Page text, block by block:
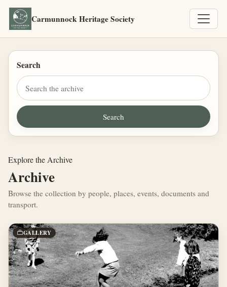
Carmunnock Heritage Society
Search
Explore the Archive
Archive
Browse the collection by people, places, events, documents and
transport.
GALLERY